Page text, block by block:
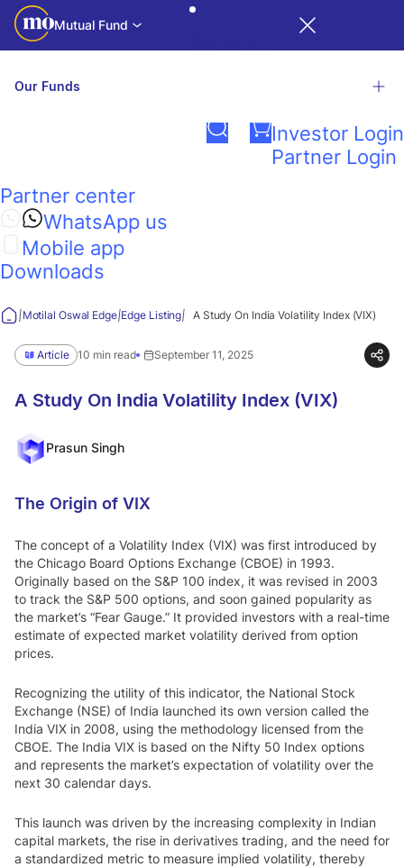
Mutual Fund
Our Funds
Related Links
Factsheet Presentations
R iNAV
Explore our wide range of funds
Calculators
Think
Equity,
Think
Motilal
Oswal
Why Choose Us A
bout Us QGLP Ski
n In The Game
Guidance
Edge
Investor Login
Partner Login
Partner center
WhatsApp us
Mobile app
Downloads
|Motilal Oswal Edge|Edge Listing| A Study On India Volatility Index (VIX)
Article 10 min read September 11, 2025
A Study On India Volatility Index (VIX)
Prasun Singh
The Origin of VIX
The concept of a Volatility Index (VIX) was first introduced by
the Chicago Board Options Exchange (CBOE) in 1993.
Originally based on the S&P 100 index, it was revised in 2003
to track the S&P 500 options, and soon gained popularity as
the market’s “Fear Gauge.” It provided investors with a real-time
estimate of expected market volatility derived from option
prices.
Recognizing the utility of this indicator, the National Stock
Exchange (NSE) of India launched its own version called the
India VIX in 2008, using the methodology licensed from the
CBOE. The India VIX is based on the Nifty 50 Index options
and represents the market’s expectation of volatility over the
next 30 calendar days.
This launch was driven by the increasing complexity in Indian
capital markets, the rise in derivatives trading, and the need for
a standardized metric to measure implied volatility, thereby